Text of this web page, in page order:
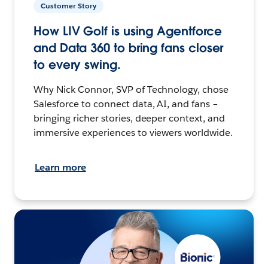
Customer Story
How LIV Golf is using Agentforce
and Data 360 to bring fans closer
to every swing.
Why Nick Connor, SVP of Technology, chose
Salesforce to connect data, AI, and fans –
bringing richer stories, deeper context, and
immersive experiences to viewers worldwide.
Learn more